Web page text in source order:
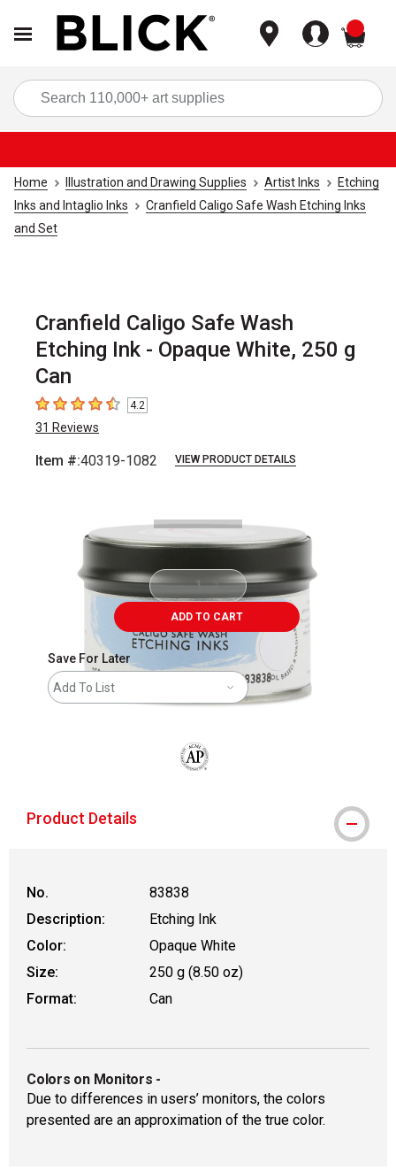
Home Illustration and Drawing Supplies Artist Inks
Etching
Inks and Intaglio Inks
Cranfield Caligo Safe Wash Etching Inks
and Set
Cranfield Caligo Safe Wash
Etching Ink - Opaque White, 250 g
Can
4.2 out of 5 stars
4.2
31 Reviews
Item #:40319-1082 VIEW PRODUCT DETAILS
ADD TO CART
Save For Later
Add To List
Product Details
No.
83838
Description:
Etching Ink
Color:
Opaque White
Size:
250 g (8.50 oz)
Format:
Can
Colors on Monitors -
Due to differences in users’ monitors, the colors
presented are an approximation of the true color.